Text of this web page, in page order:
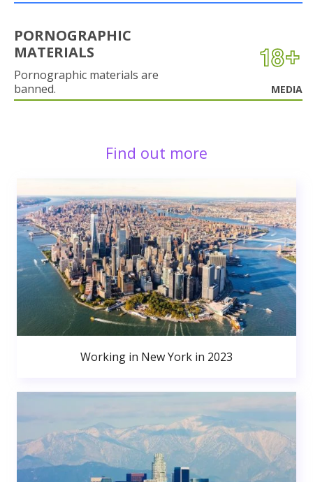
PORNOGRAPHIC
MATERIALS
Pornographic materials are
banned.
MEDIA
Find out more
Working in New York in 2023